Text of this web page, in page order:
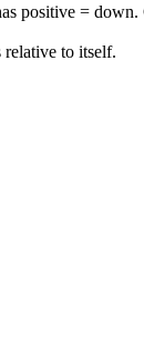
positive = down.
to itself.